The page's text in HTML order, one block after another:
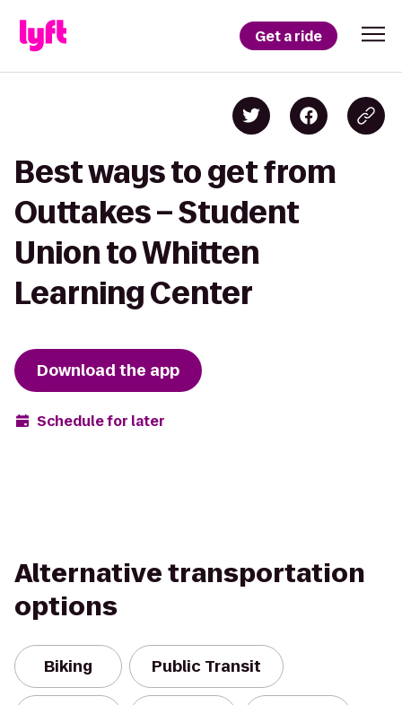
Get a ride
Best ways to get from
Outtakes – Student
Union to Whitten
Learning Center
Download the app
Schedule for later
Alternative transportation
options
Biking Public Transit